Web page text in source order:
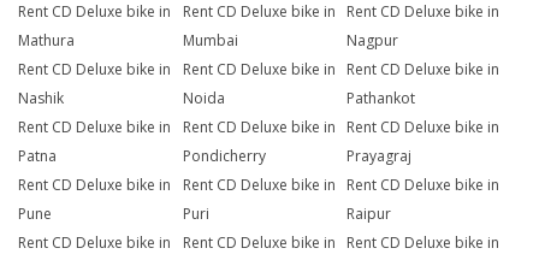
Rent CD Deluxe bike in
Mathura
Rent CD Deluxe bike in
Mumbai
Rent CD Deluxe bike in
Nagpur
Rent CD Deluxe bike in
Nashik
Rent CD Deluxe bike in
Noida
Rent CD Deluxe bike in
Pathankot
Rent CD Deluxe bike in
Patna
Rent CD Deluxe bike in
Pondicherry
Rent CD Deluxe bike in
Prayagraj
Rent CD Deluxe bike in
Pune
Rent CD Deluxe bike in
Puri
Rent CD Deluxe bike in
Raipur
Rent CD Deluxe bike in
Rent CD Deluxe bike in
Rent CD Deluxe bike in